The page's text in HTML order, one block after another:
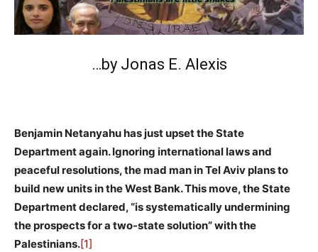
…by Jonas E. Alexis
Benjamin Netanyahu has just upset the State
Department again. Ignoring international laws and
peaceful resolutions, the mad man in Tel Aviv plans to
build new units in the West Bank. This move, the State
Department declared, “is systematically undermining
the prospects for a two-state solution” with the
Palestinians.[1]